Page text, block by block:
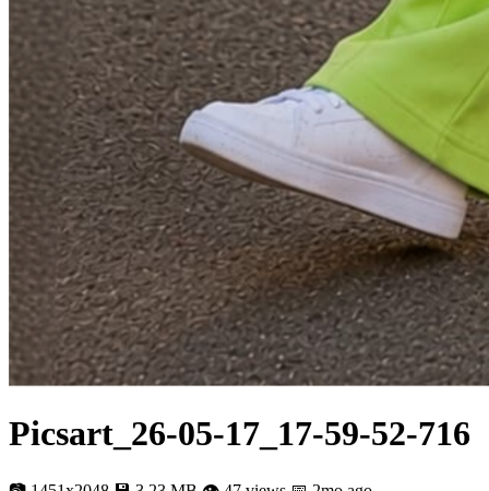
Picsart_26-05-17_17-59-52-716